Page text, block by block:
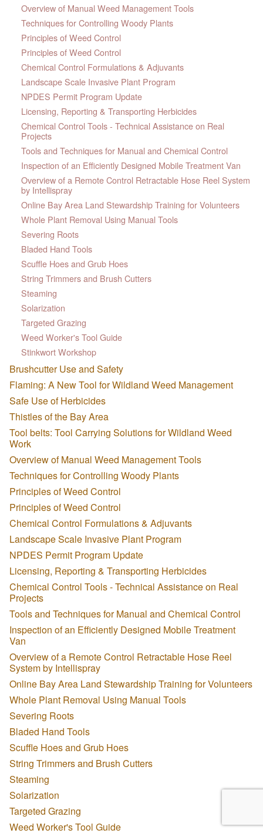
Overview of Manual Weed Management Tools
Techniques for Controlling Woody Plants
Principles of Weed Control
Principles of Weed Control
Chemical Control Formulations & Adjuvants
Landscape Scale Invasive Plant Program
NPDES Permit Program Update
Licensing, Reporting & Transporting Herbicides
Chemical Control Tools - Technical Assistance on Real
Projects
Tools and Techniques for Manual and Chemical Control
Inspection of an Efficiently Designed Mobile Treatment Van
Overview of a Remote Control Retractable Hose Reel System
by Intellispray
Online Bay Area Land Stewardship Training for Volunteers
Whole Plant Removal Using Manual Tools
Severing Roots
Bladed Hand Tools
Scuffle Hoes and Grub Hoes
String Trimmers and Brush Cutters
Steaming
Solarization
Targeted Grazing
Weed Worker's Tool Guide
Stinkwort Workshop
Brushcutter Use and Safety
Flaming: A New Tool for Wildland Weed Management
Safe Use of Herbicides
Thistles of the Bay Area
Tool belts: Tool Carrying Solutions for Wildland Weed
Work
Overview of Manual Weed Management Tools
Techniques for Controlling Woody Plants
Principles of Weed Control
Principles of Weed Control
Chemical Control Formulations & Adjuvants
Landscape Scale Invasive Plant Program
NPDES Permit Program Update
Licensing, Reporting & Transporting Herbicides
Chemical Control Tools - Technical Assistance on Real
Projects
Tools and Techniques for Manual and Chemical Control
Inspection of an Efficiently Designed Mobile Treatment
Van
Overview of a Remote Control Retractable Hose Reel
System by Intellispray
Online Bay Area Land Stewardship Training for Volunteers
Whole Plant Removal Using Manual Tools
Severing Roots
Bladed Hand Tools
Scuffle Hoes and Grub Hoes
String Trimmers and Brush Cutters
Steaming
Solarization
Targeted Grazing
Weed Worker's Tool Guide